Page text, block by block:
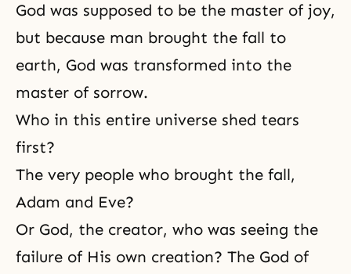
God was supposed to be the master of joy,
but because man brought the fall to
earth, God was transformed into the
master of sorrow.
Who in this entire universe shed tears
first?
The very people who brought the fall,
Adam and Eve?
Or God, the creator, who was seeing the
failure of His own creation? The God of